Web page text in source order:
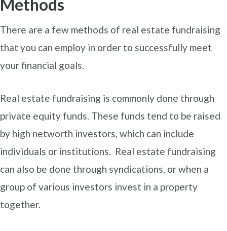
Methods
There are a few methods of real estate fundraising
that you can employ in order to successfully meet
your financial goals.
Real estate fundraising is commonly done through
private equity funds. These funds tend to be raised
by high networth investors, which can include
individuals or institutions. Real estate fundraising
can also be done through syndications, or when a
group of various investors invest in a property
together.